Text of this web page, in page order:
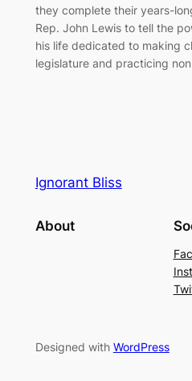
they complete their years-
Rep. John Lewis to tell the
his life dedicated to making
legislature and practicing
Ignorant Bliss
About
Designed with WordPress